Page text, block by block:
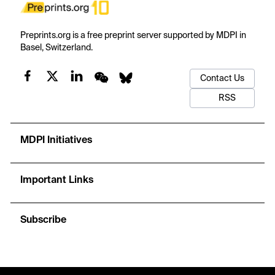
Preprints.org is a free preprint server supported by MDPI in
Basel, Switzerland.
Contact Us
RSS
MDPI Initiatives
Important Links
Subscribe